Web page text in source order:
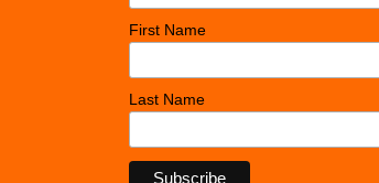
First Name
Last Name